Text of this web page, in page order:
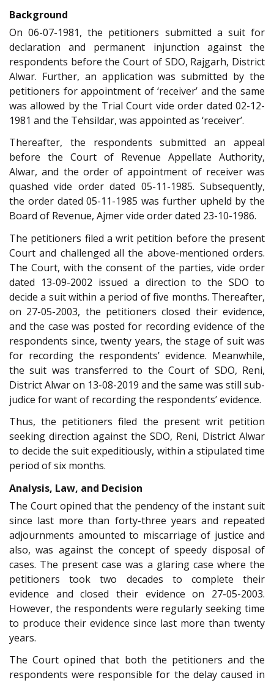
Background
On 06-07-1981, the petitioners submitted a suit for
declaration and permanent injunction against the
respondents before the Court of SDO, Rajgarh, District
Alwar. Further, an application was submitted by the
petitioners for appointment of ‘receiver’ and the same
was allowed by the Trial Court vide order dated 02-12-
1981 and the Tehsildar, was appointed as ‘receiver’.
Thereafter, the respondents submitted an appeal
before the Court of Revenue Appellate Authority,
Alwar, and the order of appointment of receiver was
quashed vide order dated 05-11-1985. Subsequently,
the order dated 05-11-1985 was further upheld by the
Board of Revenue, Ajmer vide order dated 23-10-1986.
The petitioners filed a writ petition before the present
Court and challenged all the above-mentioned orders.
The Court, with the consent of the parties, vide order
dated 13-09-2002 issued a direction to the SDO to
decide a suit within a period of five months. Thereafter,
on 27-05-2003, the petitioners closed their evidence,
and the case was posted for recording evidence of the
respondents since, twenty years, the stage of suit was
for recording the respondents’ evidence. Meanwhile,
the suit was transferred to the Court of SDO, Reni,
District Alwar on 13-08-2019 and the same was still sub-
judice for want of recording the respondents’ evidence.
Thus, the petitioners filed the present writ petition
seeking direction against the SDO, Reni, District Alwar
to decide the suit expeditiously, within a stipulated time
period of six months.
Analysis, Law, and Decision
The Court opined that the pendency of the instant suit
since last more than forty-three years and repeated
adjournments amounted to miscarriage of justice and
also, was against the concept of speedy disposal of
cases. The present case was a glaring case where the
petitioners took two decades to complete their
evidence and closed their evidence on 27-05-2003.
However, the respondents were regularly seeking time
to produce their evidence since last more than twenty
years.
The Court opined that both the petitioners and the
respondents were responsible for the delay caused in